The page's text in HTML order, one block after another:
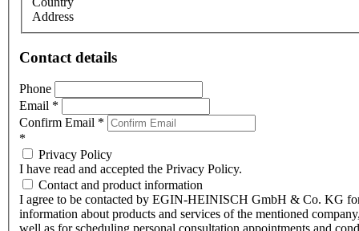
Address
Contact details
Phone
Email *
Confirm Email *
*
Privacy Policy
I have read and accepted the Privacy Policy.
Contact and product information
I agree to be contacted by EGIN-HEINISCH GmbH & Co. KG
information about products and services of the mentioned